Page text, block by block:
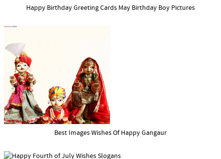
Happy Birthday Greeting Cards May Birthday Boy Pictures
Best Images Wishes Of Happy Gangaur